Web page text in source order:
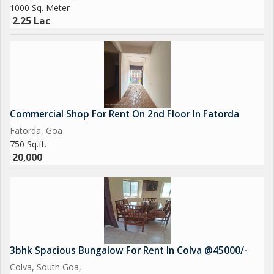
1000 Sq. Meter
2.25 Lac
Commercial Shop For Rent On 2nd Floor In Fatorda
Fatorda, Goa
750 Sq.ft.
20,000
3bhk Spacious Bungalow For Rent In Colva @45000/-
Colva, South Goa,